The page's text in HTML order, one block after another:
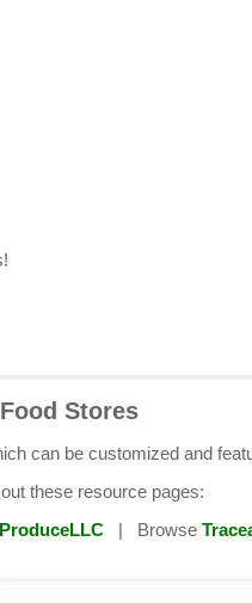
Stores
can be customized and
these resource pages:
| Browse